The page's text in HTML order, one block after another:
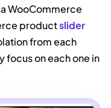
WooCommerce
productslider
from each
focus on each one in